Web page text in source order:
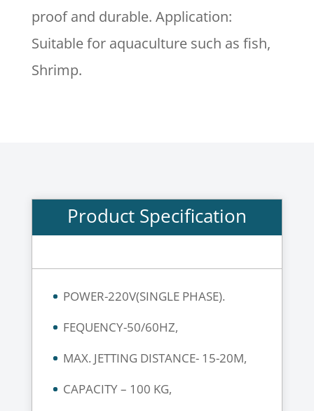
proof and durable. Application:
Suitable for aquaculture such as fish,
Shrimp.
Product Specification
POWER-220V(SINGLE PHASE).
FEQUENCY-50/60HZ,
MAX. JETTING DISTANCE- 15-20M,
CAPACITY – 100 KG,